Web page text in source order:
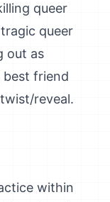
queer
queer
out as
friend
reveal.
within